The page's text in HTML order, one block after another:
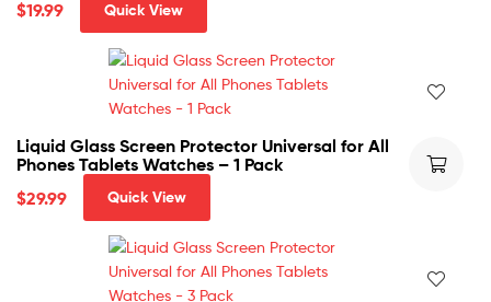
$19.99 Quick View
Liquid Glass Screen Protector Universal for All
Phones Tablets Watches – 1 Pack
$29.99 Quick View